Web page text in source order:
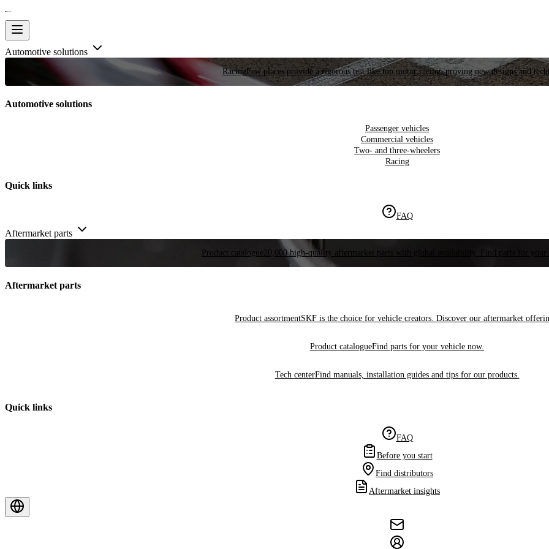
Automotive solutions
RacingFew places provide a rigorous test like top motor racing, proving new designs and
Automotive solutions
Passenger vehicles
Commercial vehicles
Two- and three-wheelers
Racing
Quick links
FAQ
Aftermarket parts
Product catalogue 20,000 high-quality aftermarket parts with global availability. Find parts for your
Aftermarket parts
Product assortmentSKF is the choice for vehicle creators. Discover our aftermarket
Product catalogueFind parts for your vehicle now.
Tech centerFind manuals, installation guides and tips for our products.
Quick links
FAQ
Before you start
Find distributors
Aftermarket insights